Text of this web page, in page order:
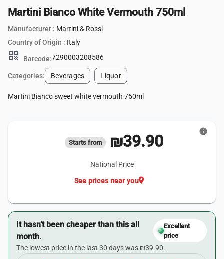
Martini Bianco White Vermouth 750ml
Manufacturer : Martini & Rossi
Country of Origin : Italy
qr_code Barcode:7290003208586
Categories: Beverages Liquor
Martini Bianco sweet white vermouth 750ml
Starts from ₪39.90
National Price
location_on
See prices near you
info
It hasn’t been cheaper than this all
month.
Excellent
price
The lowest price in the last 30 days was ₪39.90.